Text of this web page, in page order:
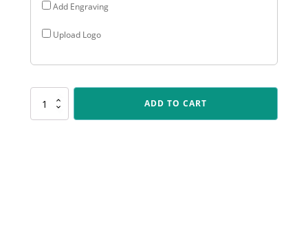
Add Engraving
Upload Logo
PLS147
Athletics
ADD TO CART